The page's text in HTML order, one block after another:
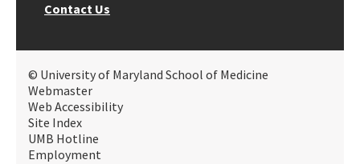
Contact Us
© University of Maryland School of Medicine
Webmaster
Web Accessibility
Site Index
UMB Hotline
Employment